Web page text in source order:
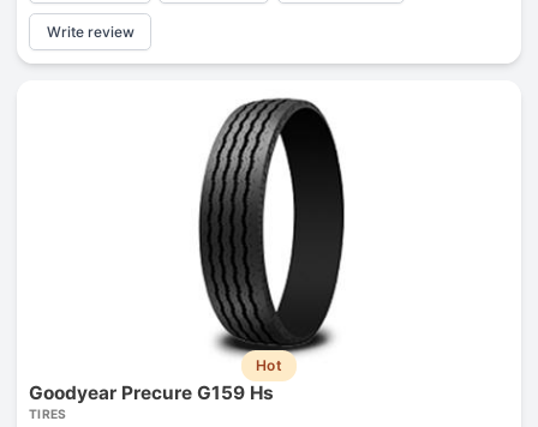
Write review
Hot
Goodyear Precure G159 Hs
TIRES